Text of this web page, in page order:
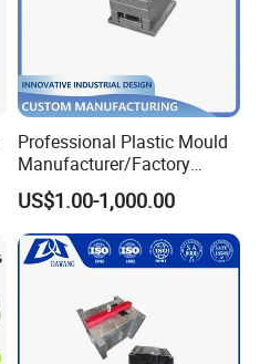
Professional Plastic Mould
Manufacturer/Factory
Custom Injection Mold
Service
US$1.00-1,000.00